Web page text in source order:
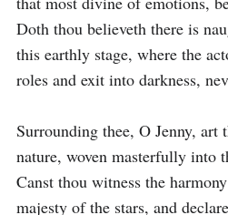
Doth thou believeth there is
this earthly stage, where the
roles and exit into darkness,
Surrounding thee, O Jenny, art
nature, woven masterfully into
Canst thou witness the
majesty of the stars, and